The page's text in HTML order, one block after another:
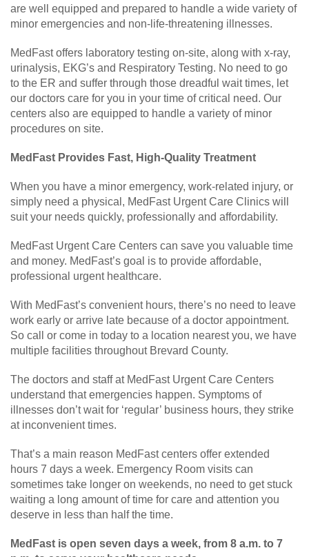
are well equipped and prepared to handle a wide variety of
minor emergencies and non-life-threatening illnesses.
MedFast offers laboratory testing on-site, along with x-ray,
urinalysis, EKG’s and Respiratory Testing. No need to go
to the ER and suffer through those dreadful wait times, let
our doctors care for you in your time of critical need. Our
centers also are equipped to handle a variety of minor
procedures on site.
MedFast Provides Fast, High-Quality Treatment
When you have a minor emergency, work-related injury, or
simply need a physical, MedFast Urgent Care Clinics will
suit your needs quickly, professionally and affordability.
MedFast Urgent Care Centers can save you valuable time
and money. MedFast’s goal is to provide affordable,
professional urgent healthcare.
With MedFast’s convenient hours, there’s no need to leave
work early or arrive late because of a doctor appointment.
So call or come in today to a location nearest you, we have
multiple facilities throughout Brevard County.
The doctors and staff at MedFast Urgent Care Centers
understand that emergencies happen. Symptoms of
illnesses don’t wait for ‘regular’ business hours, they strike
at inconvenient times.
That’s a main reason MedFast centers offer extended
hours 7 days a week. Emergency Room visits can
sometimes take longer on weekends, no need to get stuck
waiting a long amount of time for care and attention you
deserve in less than half the time.
MedFast is open seven days a week, from 8 a.m. to 7